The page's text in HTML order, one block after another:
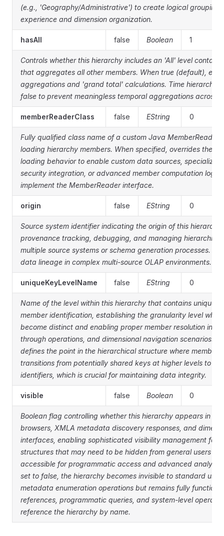
(e.g., 'Geography/Administrative') to create logical
experience and dimension organization.
hasAll false Boolean 1
Controls whether this hierarchy includes an 'All' level
that aggregates all other members. When true (default),
aggregations and 'grand total' calculations. Time
false to prevent meaningless temporal aggregations across
memberReaderClass false EString 0
Fully qualified class name of a custom Java MemberReader
loading hierarchy members. When specified, overrides the
loading behavior to enable custom data sources,
security integration, or advanced member computation logic.
implement the MemberReader interface.
origin false EString 0
Source system identifier indicating the origin of this
provenance tracking, debugging, and managing hierarchies
multiple source systems or schema generation processes.
data lineage in complex multi-source OLAP environments.
uniqueKeyLevelName false EString 0
Name of the level within this hierarchy that contains unique
member identification, establishing the granularity level
become distinct and enabling proper member resolution in
through operations, and dimensional navigation scenarios.
defines the point in the hierarchical structure where member
transitions from potentially shared keys at higher levels to
identifiers, which is crucial for maintaining data integrity.
visible false Boolean 0
Boolean flag controlling whether this hierarchy appears in
browsers, XMLA metadata discovery responses, and
interfaces, enabling sophisticated visibility management for
structures that may need to be hidden from general users
accessible for programmatic access and advanced
set to false, the hierarchy becomes invisible to standard
metadata enumeration operations but remains fully
references, programmatic queries, and system-level
reference the hierarchy by name.